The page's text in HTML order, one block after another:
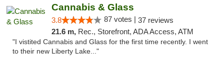
Cannabis & Glass
3.8 87 votes | 37 reviews
21.6 m, Rec., Storefront, ADA Access, ATM
"I vistited Cannabis and Glass for the first time recently. I went
to their new Liberty Lake..."